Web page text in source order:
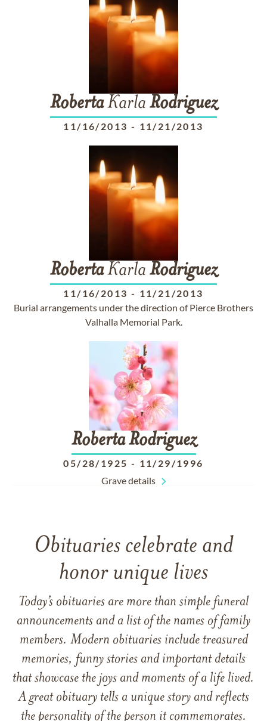
RobertaKarla Rodriguez
11/16/2013 - 11/21/2013
RobertaKarla Rodriguez
11/16/2013 - 11/21/2013
Burial arrangements under the direction of Pierce Brothers
Valhalla Memorial Park.
Roberta Rodriguez
05/28/1925 - 11/29/1996
Grave details
Obituaries celebrate and
honor unique lives
Today’s obituaries are more than simple funeral
announcements and a list of the names of family
members. Modern obituaries include treasured
memories, funny stories and important details
that showcase the joys and moments of a life lived.
A great obituary tells a unique story and reflects
the personality of the person it commemorates.